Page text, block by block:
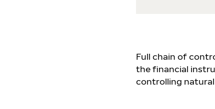
Full chain of
the financial
controlling